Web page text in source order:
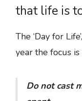
that life is
The ‘Day for
year the focus
Do not cast